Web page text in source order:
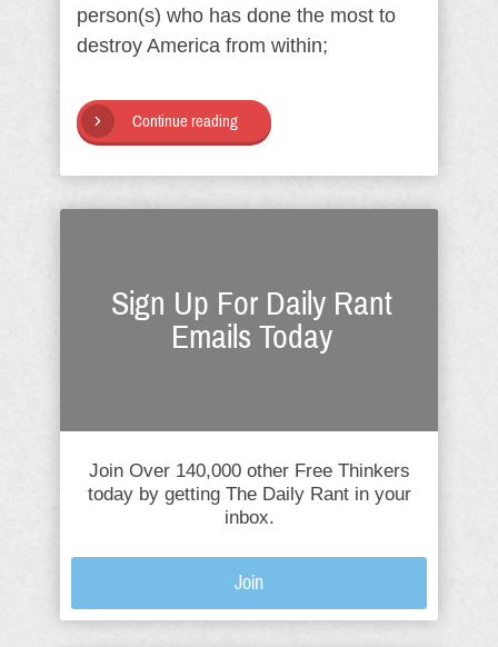
person(s) who has done the most to
destroy America from within;
Continue reading
Sign Up For Daily Rant
Emails Today
Join Over 140,000 other Free Thinkers
today by getting The Daily Rant in your
inbox.
Join